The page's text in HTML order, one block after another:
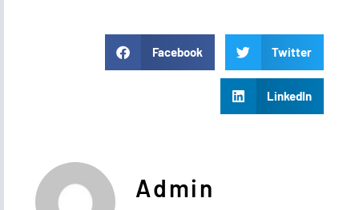
Facebook Twitter
LinkedIn
Admin